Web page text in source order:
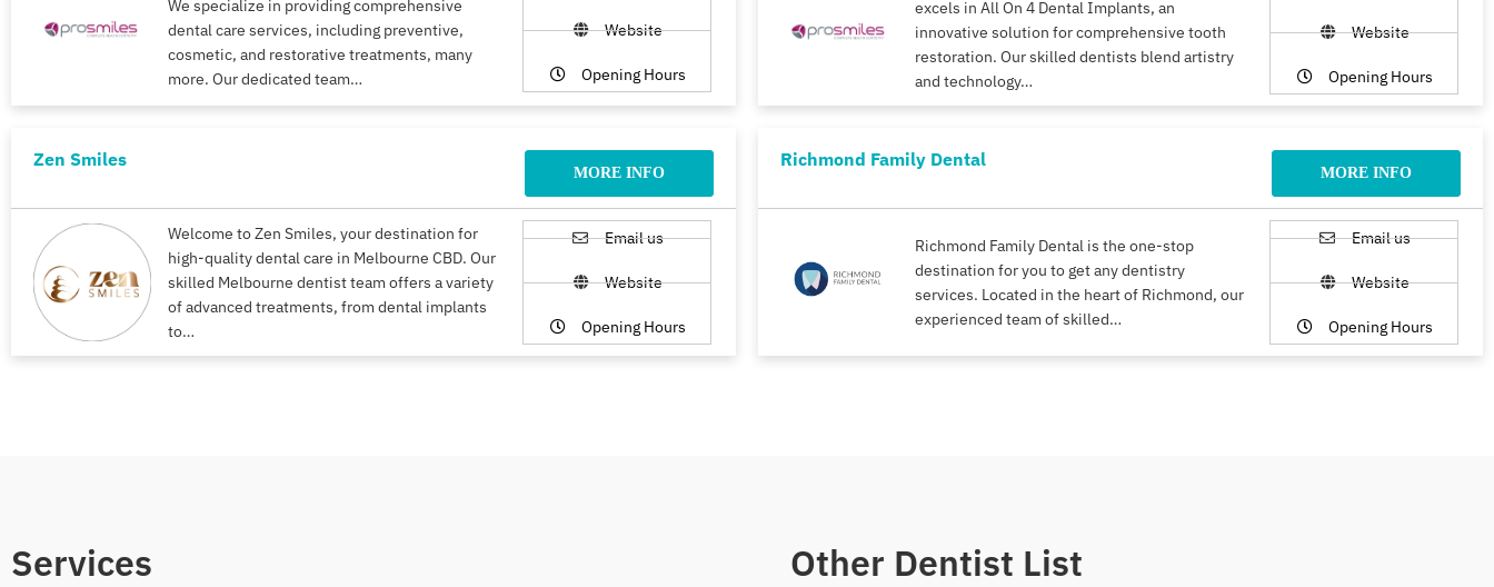
We specialize in providing comprehensive
dental care services, including preventive,
cosmetic, and restorative treatments, many
more. Our dedicated team…
Website
Opening Hours
excels in All On 4 Dental Implants, an
innovative solution for comprehensive tooth
restoration. Our skilled dentists blend artistry
and technology…
Website
Opening Hours
Zen Smiles
MORE INFO
Welcome to Zen Smiles, your destination for
high-quality dental care in Melbourne CBD. Our
skilled Melbourne dentist team offers a variety
of advanced treatments, from dental implants
to…
Email us
Website
Opening Hours
Richmond Family Dental
MORE INFO
Richmond Family Dental is the one-stop
destination for you to get any dentistry
services. Located in the heart of Richmond, our
experienced team of skilled…
Email us
Website
Opening Hours
Services Other Dentist List